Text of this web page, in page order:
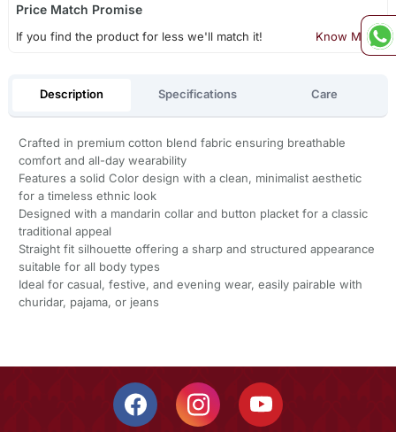
Price Match Promise
If you find the product for less we'll match it! Know More
Description Specifications Care
Crafted in premium cotton blend fabric ensuring breathable
comfort and all-day wearability
Features a solid Color design with a clean, minimalist aesthetic
for a timeless ethnic look
Designed with a mandarin collar and button placket for a classic
traditional appeal
Straight fit silhouette offering a sharp and structured appearance
suitable for all body types
Ideal for casual, festive, and evening wear, easily pairable with
churidar, pajama, or jeans